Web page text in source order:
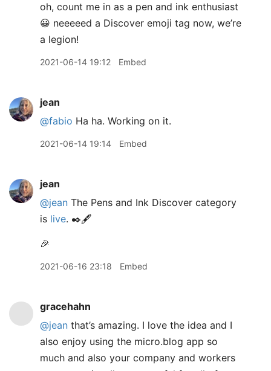
oh, count me in as a pen and ink enthusiast
😀 neeeeed a Discover emoji tag now, we’re
a legion!
2021-06-14 19:12 Embed
jean
@fabio Ha ha. Working on it.
2021-06-14 19:14 Embed
jean
@jean The Pens and Ink Discover category
is live. ✒️🖋
🎉
2021-06-16 23:18 Embed
gracehahn
@jean that’s amazing. I love the idea and I
also enjoy using the micro.blog app so
much and also your company and workers